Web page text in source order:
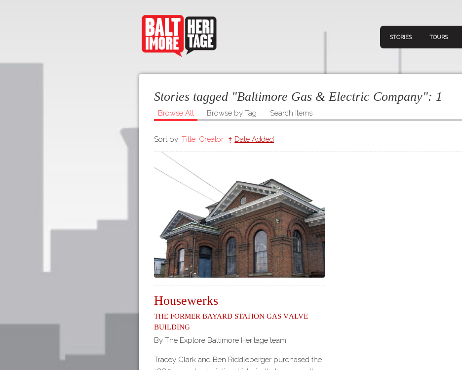
STORIES TOURS
NavigationConnect Discover
Stories tagged "Baltimore Gas & Electric Company": 1
Browse All Browse by Tag Search Items
Sort by: Title Creator Date Added
Housewerks
The Former Bayard Station Gas Valve
Building
By The Explore Baltimore Heritage team
Tracey Clark and Ben Riddleberger purchased the